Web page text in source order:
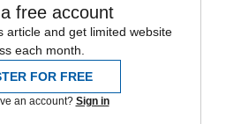
free account
article and get limited website
each month.
FOR FREE
an account? Sign in